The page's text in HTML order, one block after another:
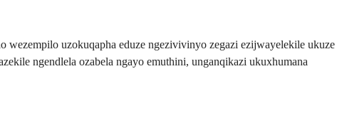
uzokuqapha eduze ngezivivinyo zegazi ezijwayelekile ukuze
ngendlela ozabela ngayo emuthini, unganqikazi ukuxhumana